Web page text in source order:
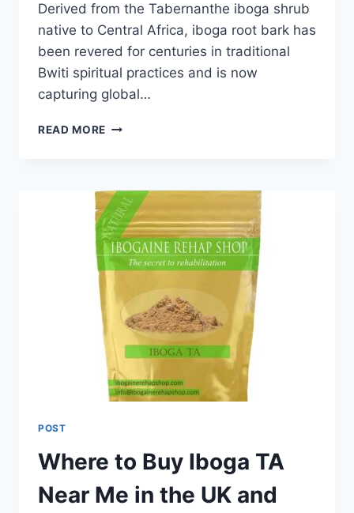
Derived from the Tabernanthe iboga shrub
native to Central Africa, iboga root bark has
been revered for centuries in traditional
Bwiti spiritual practices and is now
capturing global…
READ MORE
POST
Where to Buy Iboga TA
Near Me in the UK and